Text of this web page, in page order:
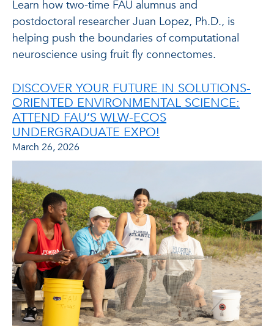
Learn how two-time FAU alumnus and
postdoctoral researcher Juan Lopez, Ph.D., is
helping push the boundaries of computational
neuroscience using fruit fly connectomes.
DISCOVER YOUR FUTURE IN SOLUTIONS-
ORIENTED ENVIRONMENTAL SCIENCE:
ATTEND FAU’S WLW-ECOS
UNDERGRADUATE EXPO!
March 26, 2026